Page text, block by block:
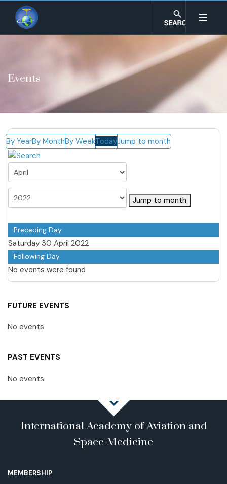
Events
By YearBy MonthBy WeekTodayJump to month
Jump to month
Preceding Day
Saturday 30 April 2022
Following Day
No events were found
FUTURE EVENTS
No events
PAST EVENTS
No events
International Academy of Aviation and
Space Medicine
MEMBERSHIP